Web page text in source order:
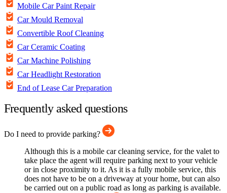
Mobile Car Paint Repair
Car Mould Removal
Convertible Roof Cleaning
Car Ceramic Coating
Car Machine Polishing
Car Headlight Restoration
End of Lease Car Preparation
Frequently asked questions
Do I need to provide parking?
Although this is a mobile car cleaning service, for the valet to
take place the agent will require parking next to your vehicle
or in close proximity to it. As it is a fully mobile service, this
does not have to be on a driveway at your home, but can also
be carried out on a public road as long as parking is available.